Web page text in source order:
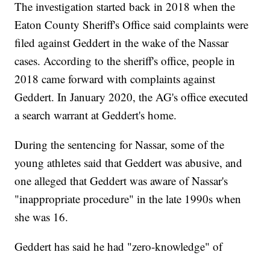
The investigation started back in 2018 when the
Eaton County Sheriff's Office said complaints were
filed against Geddert in the wake of the Nassar
cases. According to the sheriff's office, people in
2018 came forward with complaints against
Geddert. In January 2020, the AG's office executed
a search warrant at Geddert's home.
During the sentencing for Nassar, some of the
young athletes said that Geddert was abusive, and
one alleged that Geddert was aware of Nassar's
"inappropriate procedure" in the late 1990s when
she was 16.
Geddert has said he had "zero-knowledge" of